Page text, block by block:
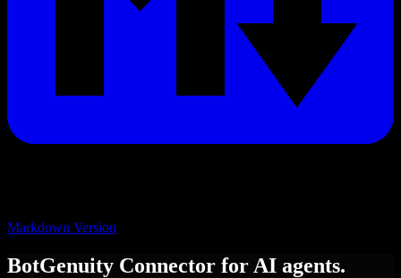
Markdown Version
BotGenuity Connector for AI agents.